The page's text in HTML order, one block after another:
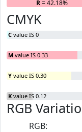
R= 42.18%
CMYK
C value IS 0
M value IS 0.33
Y value IS 0.30
K value IS 0.12
RGB
RGB: